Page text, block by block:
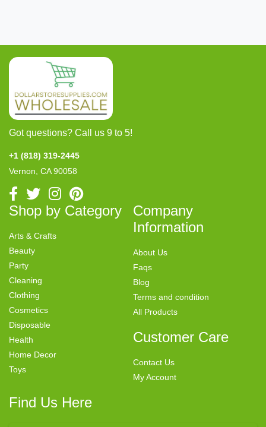
Got questions? Call us 9 to 5!
+1 (818) 319-2445
Vernon, CA 90058
Shop by Category
Arts & Crafts
Beauty
Party
Cleaning
Clothing
Cosmetics
Disposable
Health
Home Decor
Toys
Company
Information
About Us
Faqs
Blog
Terms and condition
All Products
Customer Care
Contact Us
My Account
Find Us Here